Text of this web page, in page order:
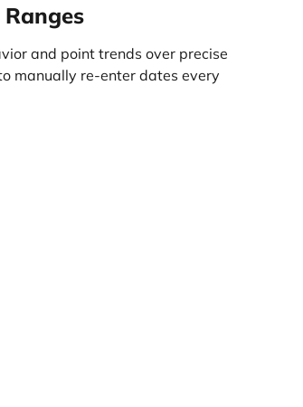
and point trends over precise
manually re-enter dates every